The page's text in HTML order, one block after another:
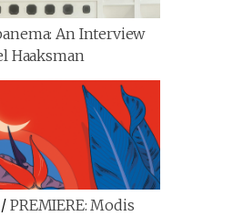
An Interview
Haaksman
PREMIERE: Modis